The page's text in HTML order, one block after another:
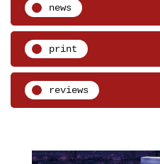
news
print
reviews